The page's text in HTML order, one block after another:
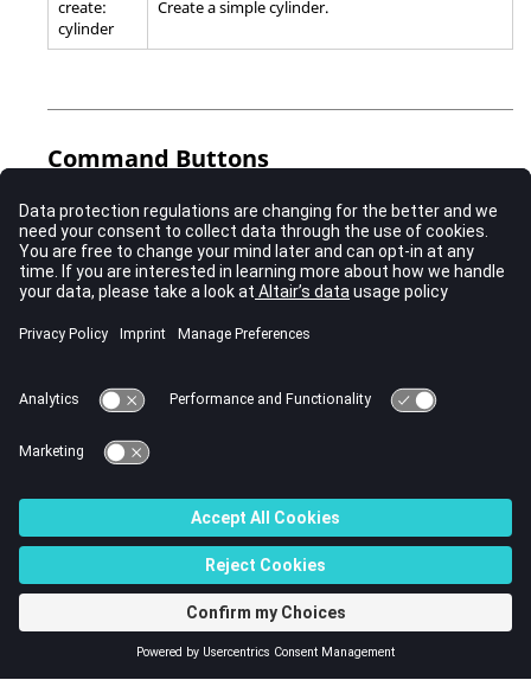
create:
cylinder
Create a simple cylinder.
Command Buttons
Button
Action
create
Create the ellipsoid/cylinder.
reject
Revert the last changes.
update
Update the ellipsoid with the recent changes.
review
To review an ellipsoid's current settings without
changing them, select the ellipsoid and then click
© 2023 Altair Engineering, Inc. All Rights Reserved.
Intellectual Property Rights Notice|Technical Support|Cookie Consent
☼